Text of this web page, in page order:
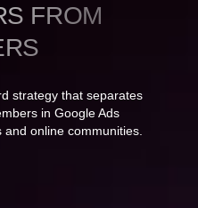
FROM
strategy that separates
in Google Ads
online communities.